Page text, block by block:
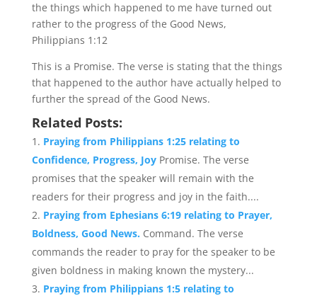
the things which happened to me have turned out
rather to the progress of the Good News,
Philippians 1:12
This is a Promise. The verse is stating that the things
that happened to the author have actually helped to
further the spread of the Good News.
Related Posts:
Praying from Philippians 1:25 relating to
Confidence, Progress, Joy Promise. The verse
promises that the speaker will remain with the
readers for their progress and joy in the faith....
Praying from Ephesians 6:19 relating to Prayer,
Boldness, Good News. Command. The verse
commands the reader to pray for the speaker to be
given boldness in making known the mystery...
Praying from Philippians 1:5 relating to